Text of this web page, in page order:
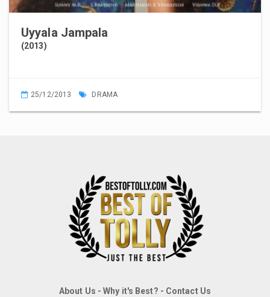
Uyyala Jampala
(2013)
25/12/2013 DRAMA
About Us -Why it's Best? - Contact Us